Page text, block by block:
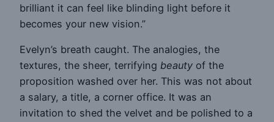
brilliant it can feel like blinding light before it
becomes your new vision.”
Evelyn’s breath caught. The analogies, the
textures, the sheer, terrifying beauty of the
proposition washed over her. This was not about
a salary, a title, a corner office. It was an
invitation to shed the velvet and be polished to a